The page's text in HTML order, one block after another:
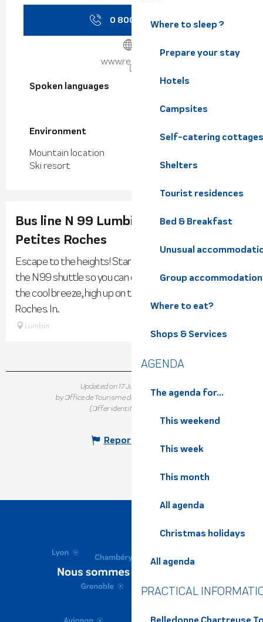
Where to sleep ?
Prepare your stay
Hotels
Campsites
Self-catering cottages
Shelters
Tourist residences
Bed & Breakfast
Unusual
Group accommodation
Where to eat?
Shops & Services
AGENDA
The agenda for...
This weekend
This week
This month
All agenda
Christmas holidays
All agenda
PRACTICAL
0 800 730 8
www.reso-m.fr
Spoken languages
Spoken languages
Environment
Environment
Mountain location
Ski resort
Bus line N 99 Lumbin <--> Plateau des
Petites Roches
Escape to the heights! Starting in spring, SMAAG runs
the N99 shuttle so you can enjoy mountain activities in
the cool breeze, high up on the Plateau des Petites
Roches. In...
Lumbin
Updated on 17 July 2026 at 12:06
by Office de Tourisme de Belledonne Chartreuse
(Offer identifier :
Report mistake